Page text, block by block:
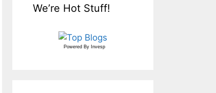
We’re Hot Stuff!
Powered By Invesp